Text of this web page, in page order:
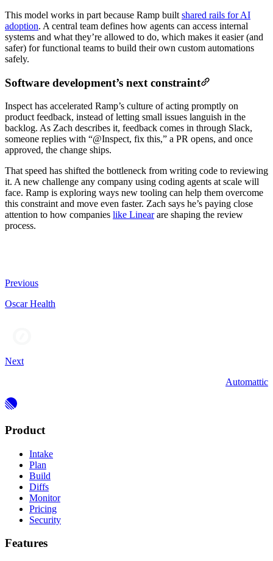
This model works in part because Ramp built shared rails for AI
adoption. A central team defines how agents can access internal
systems and what they’re allowed to do, which makes it easier (and
safer) for functional teams to build their own custom automations
safely.
Software development’s next constraint
Inspect has accelerated Ramp’s culture of acting promptly on
product feedback, instead of letting small issues languish in the
backlog. As Zach describes it, feedback comes in through Slack,
someone replies with “@Inspect, fix this,” a PR opens, and once
approved, the change ships.
That speed has shifted the bottleneck from writing code to reviewing
it. A new challenge any company using coding agents at scale will
face. Ramp is exploring ways new tooling can help them overcome
this constraint and move even faster. Zach says he’s paying close
attention to how companies like Linearare shaping the review
process.
Previous
Oscar Health
Next
Automattic
Product
Intake
Plan
Build
Diffs
Monitor
Pricing
Security
Features